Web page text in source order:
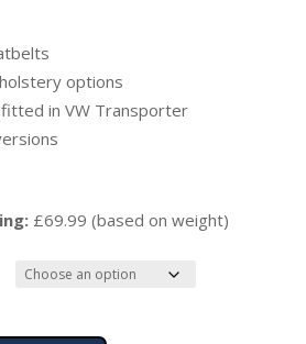
options
in VW Transporter
£69.99 (based on weight)